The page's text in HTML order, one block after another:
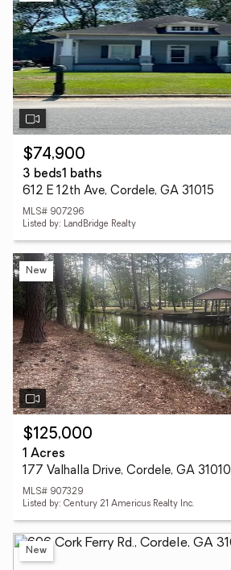
$74,900
3 beds1 baths
612 E 12th Ave, Cordele, GA 31015
MLS# 907296
Listed by: LandBridge Realty
New
$125,000
1 Acres
177 Valhalla Drive, Cordele, GA 31010
MLS# 907329
Listed by: Century 21 Americus Realty Inc.
New